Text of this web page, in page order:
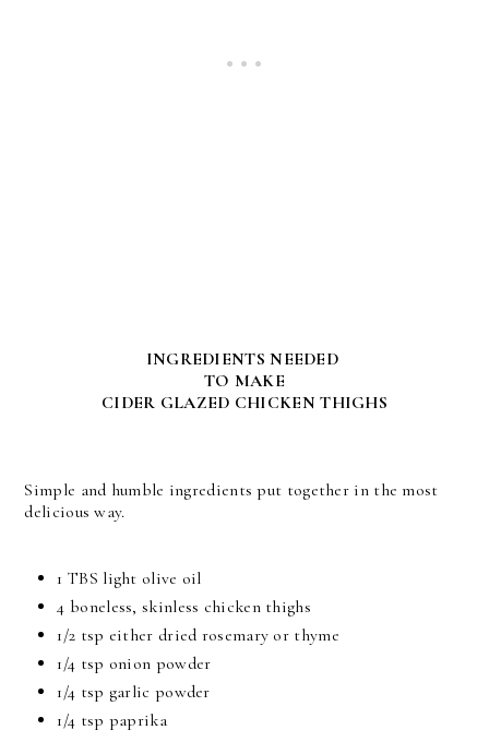
INGREDIENTS NEEDED
TO MAKE
CIDER GLAZED CHICKEN THIGHS
Simple and humble ingredients put together in the most
delicious way.
1 TBS light olive oil
4 boneless, skinless chicken thighs
1/2 tsp either dried rosemary or thyme
1/4 tsp onion powder
1/4 tsp garlic powder
1/4 tsp paprika